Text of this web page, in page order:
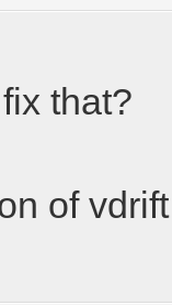
that?
of